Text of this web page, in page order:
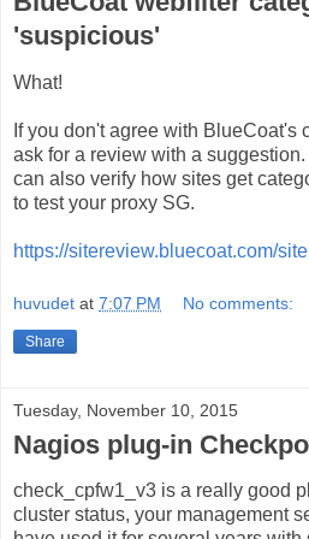
'suspicious'
What!
If you don't agree with BlueCoat's
ask for a review with a
can also verify how sites get
to test your proxy SG.
https://sitereview.bluecoat.com/
huvudet at 7:07 PM No comments:
Share
Tuesday, November 10, 2015
Nagios plug-in
check_cpfw1_v3 is a really good
cluster status, your management